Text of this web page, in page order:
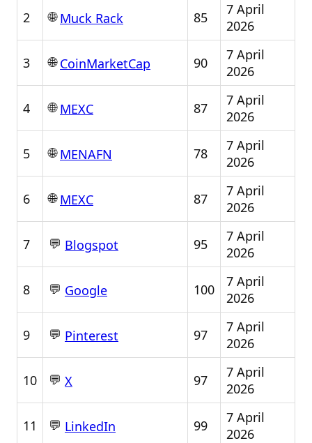
2 🌐Muck Rack 85
7 April
2026
3 🌐CoinMarketCap 90
7 April
2026
4 🌐MEXC 87
7 April
2026
5 🌐MENAFN 78
7 April
2026
6 🌐MEXC 87
7 April
2026
7 💬 Blogspot 95
7 April
2026
8 💬 Google 100
7 April
2026
9 💬 Pinterest 97
7 April
2026
10 💬 X 97
7 April
2026
11 💬 LinkedIn 99
7 April
2026